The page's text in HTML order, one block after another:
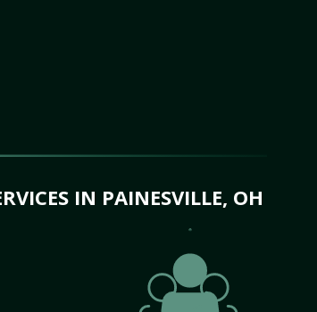
IN PAINESVILLE, OH